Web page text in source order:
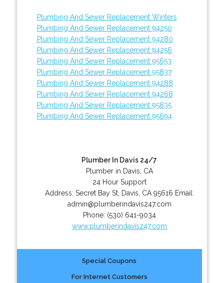
Plumbing And Sewer Replacement Winters
Plumbing And Sewer Replacement 94250
Plumbing And Sewer Replacement 94280
Plumbing And Sewer Replacement 94256
Plumbing And Sewer Replacement 95653
Plumbing And Sewer Replacement 95837
Plumbing And Sewer Replacement 94288
Plumbing And Sewer Replacement 94268
Plumbing And Sewer Replacement 95835
Plumbing And Sewer Replacement 95694
Plumber In Davis 24/7
Plumber in Davis, CA
24 Hour Support
Address: Secret Bay St, Davis CA 95616 Email:
admin@plumberindavis247.com
Phone: (530) 641-9034
www.plumberindavis247.com
Special Coupons
For Internet Customers